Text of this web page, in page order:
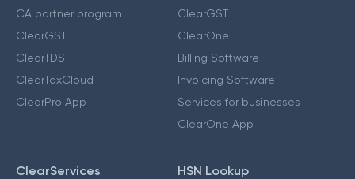
CA partner program
ClearGST
ClearTDS
ClearTaxCloud
ClearPro App
ClearGST
ClearOne
Billing Software
Invoicing Software
Services for businesses
ClearOne App
ClearServices HSN Lookup